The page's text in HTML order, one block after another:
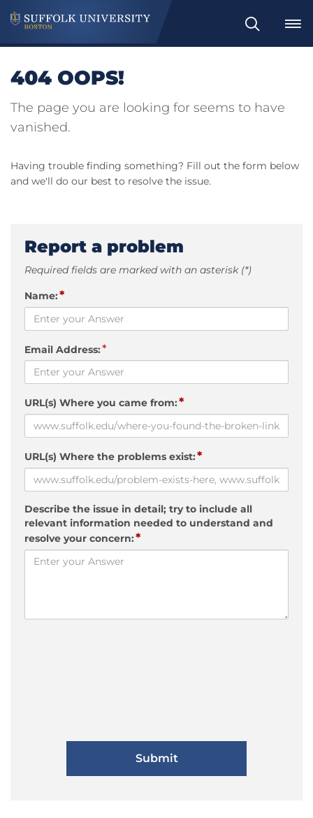
Search
404 OOPS!
The page you are looking for seems to have
vanished.
Having trouble finding something? Fill out the form below
and we'll do our best to resolve the issue.
Report a problem
Required fields are marked with an asterisk (*)
Name:*
Email Address:*
URL(s) Where you came from:*
URL(s) Where the problems exist:*
Describe the issue in detail; try to include all
relevant information needed to understand and
resolve your concern:*